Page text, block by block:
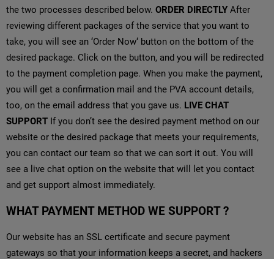
the two processes described below. ORDER DIRECTLY After
reviewing different packages of the service that you want to
take, you will see an ‘Order Now‘ button on the bottom of the
desired package. Click on the button, and you will be redirected
to the payment completion page. When you make the payment,
you will get a confirmation mail and the PVA account details,
too, on the email address that you gave us. LIVE CHAT
SUPPORT If you don’t see the desired payment method on our
website or the desired package that meets your requirements,
you can contact our team so that we can sort it out. You will
see a live chat option on the website that will let you contact
and get support almost immediately.
WHAT PAYMENT METHOD WE SUPPORT ?
Our website has an SSL certificate and secure payment
gateways so that your information keeps a secret, and hackers